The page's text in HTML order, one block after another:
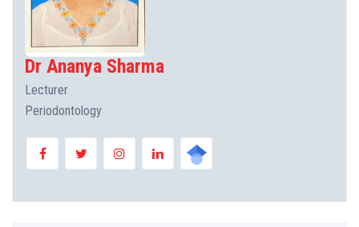
Dr Ananya Sharma
Lecturer
Periodontology